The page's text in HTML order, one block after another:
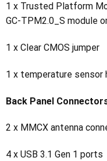
1 x Trusted Platform
GC-TPM2.0_S module
1 x Clear CMOS jumper
1 x temperature sensor
Back Panel
2 x MMCX antenna
4 x USB 3.1 Gen 1 ports